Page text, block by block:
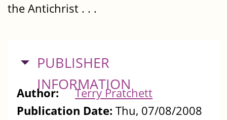
the Antichrist . . .
HIDE
PUBLISHER
INFORMATION
Author:
Terry Pratchett
Publication Date: Thu, 07/08/2008